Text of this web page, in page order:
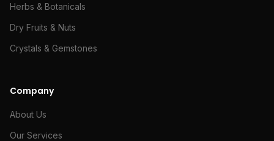
Herbs & Botanicals
Dry Fruits & Nuts
Crystals & Gemstones
Company
About Us
Our Services